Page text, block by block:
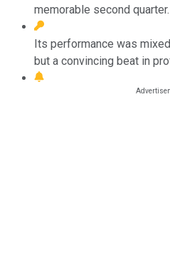
memorable second quarter.
Its performance was
but a convincing beat in